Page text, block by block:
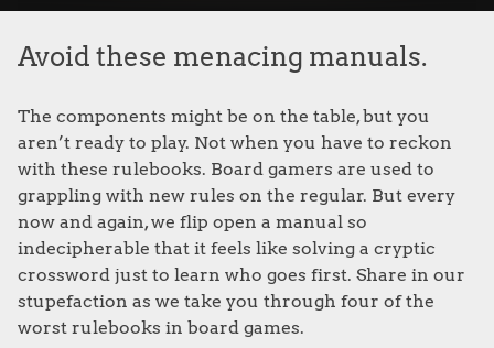
Avoid these menacing manuals.
The components might be on the table, but you
aren’t ready to play. Not when you have to reckon
with these rulebooks. Board gamers are used to
grappling with new rules on the regular. But every
now and again, we flip open a manual so
indecipherable that it feels like solving a cryptic
crossword just to learn who goes first. Share in our
stupefaction as we take you through four of the
worst rulebooks in board games.